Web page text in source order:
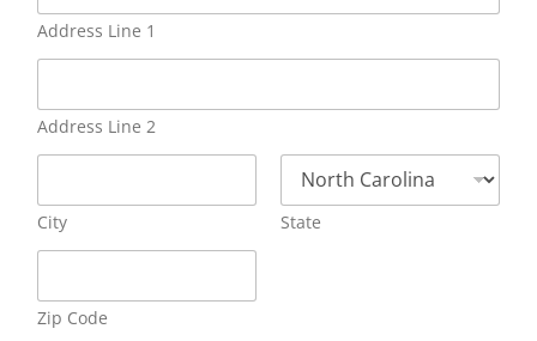
Address Line 1
Address Line 2
City State
Zip Code